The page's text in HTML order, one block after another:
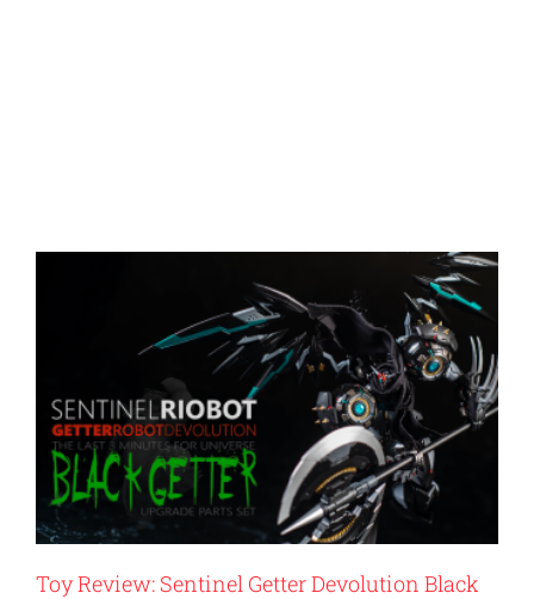
Toy Review: Sentinel Getter Devolution Black